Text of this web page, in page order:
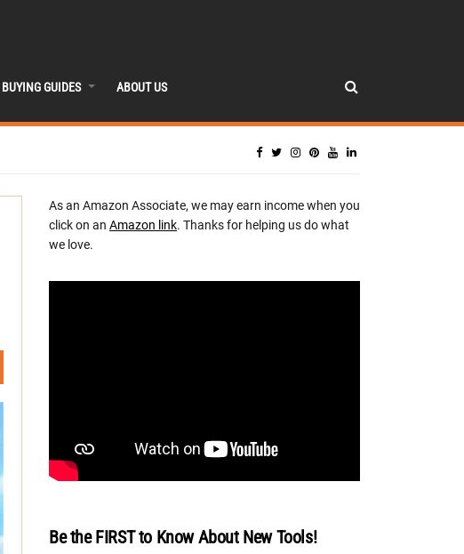
BUYING GUIDES ABOUT US
As an Amazon Associate, we may earn income when you
click on an Amazon link. Thanks for helping us do what
we love.
Be the FIRST to Know About New Tools!